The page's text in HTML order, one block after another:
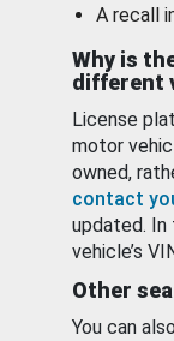
A recall
Why is
different
License
motor
owned,
contact
updated. In
vehicle’s
Other
You can